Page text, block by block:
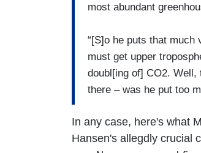
most abundant
“[S]o he puts that much
must get upper
doubl[ing of] CO2.
there – was he put too
In any case, here's what
Hansen's allegdly crucial